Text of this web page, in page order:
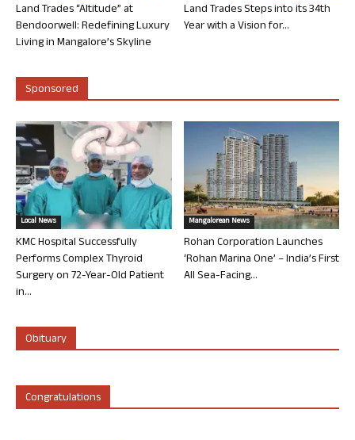
Land Trades “Altitude” at
Bendoorwell: Redefining Luxury
Living in Mangalore’s Skyline
Land Trades Steps into its 34th
Year with a Vision for...
Sponsored
Local News
KMC Hospital Successfully
Performs Complex Thyroid
Surgery on 72-Year-Old Patient
in...
Mangalorean News
Rohan Corporation Launches
‘Rohan Marina One’ – India’s First
All Sea-Facing...
Obituary
Congratulations